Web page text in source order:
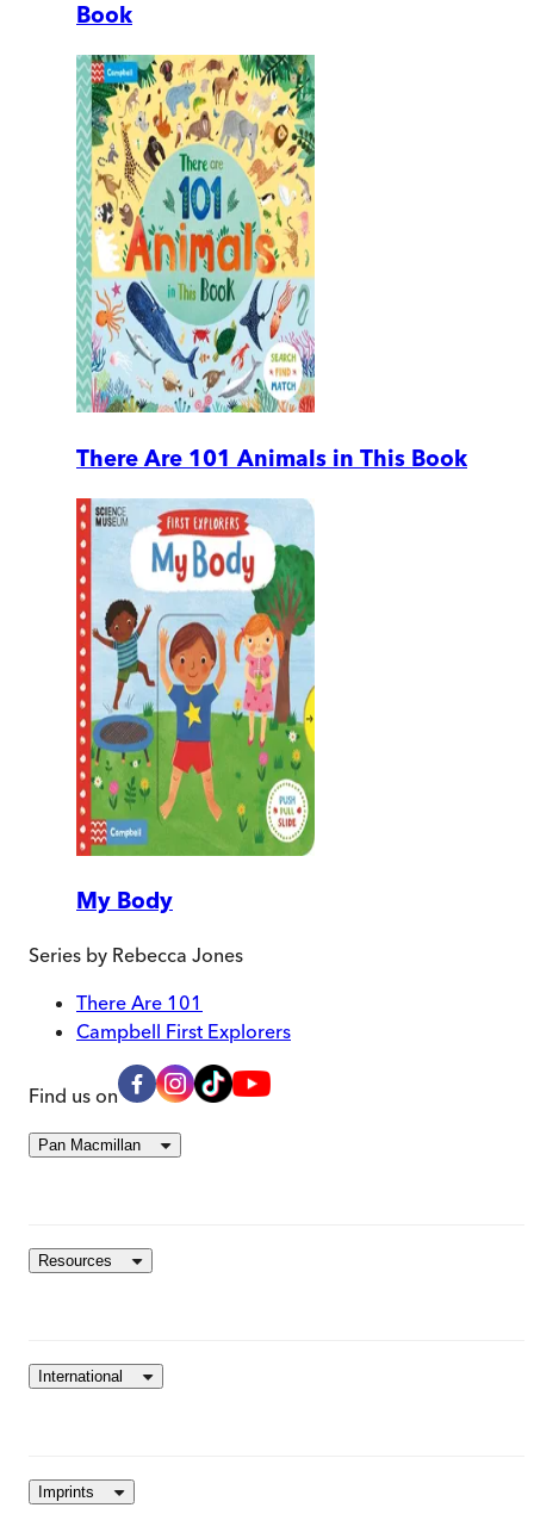
Book
There Are 101 Animals in This Book
My Body
Series by Rebecca Jones
There Are 101
Campbell First Explorers
Find us on
Pan Macmillan
Resources
International
Imprints